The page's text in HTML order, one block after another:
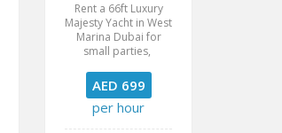
Rent a 66ft Luxury
Majesty Yacht in West
Marina Dubai for
small parties,
AED 699
per hour